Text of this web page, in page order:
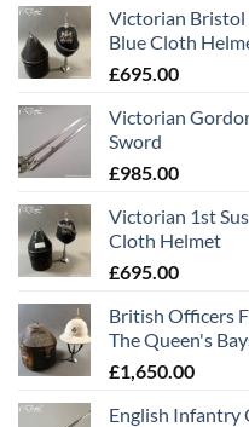
Victorian Bristol
Blue Cloth
£695.00
Victorian
Sword
£985.00
Victorian 1st
Cloth Helmet
£695.00
British Officers
The Queen's
£1,650.00
English Infantry